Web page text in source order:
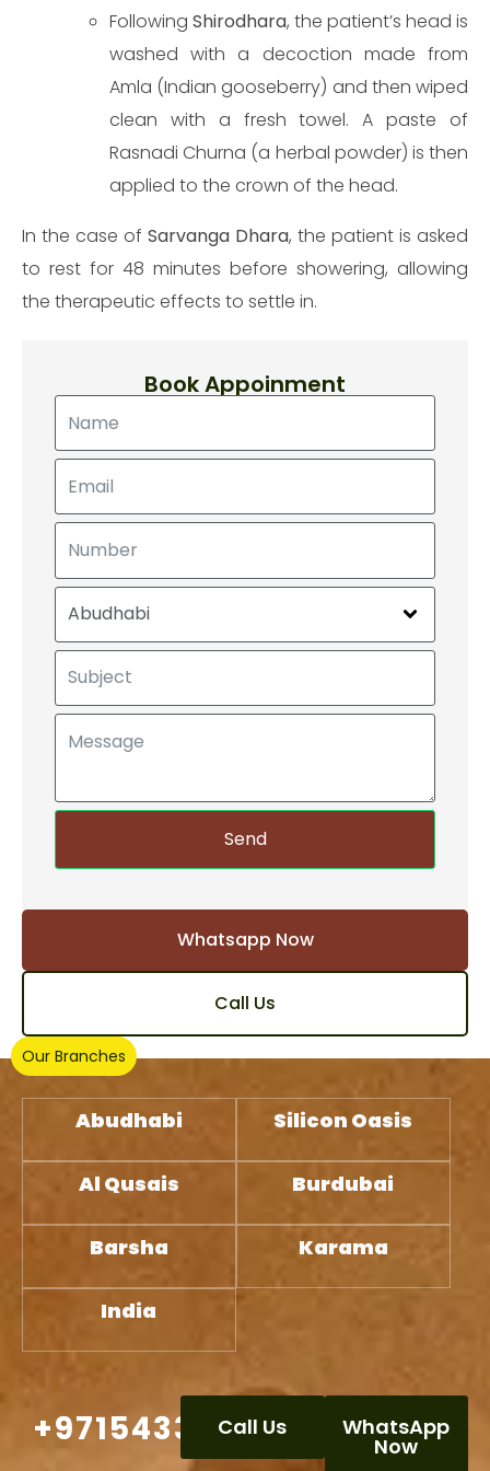
Book Appoinment
Send
Whatsapp Now
Call Us
Following Shirodhara, the patient’s head is
washed with a decoction made from
Amla (Indian gooseberry) and then wiped
clean with a fresh towel. A paste of
Rasnadi Churna (a herbal powder) is then
applied to the crown of the head.
In the case of Sarvanga Dhara, the patient is asked
to rest for 48 minutes before showering, allowing
the therapeutic effects to settle in.
Our Branches
Abudhabi Silicon Oasis
Al Qusais Burdubai
Barsha Karama
India
+971543332386
Call Us WhatsApp
Now
Make an appointment